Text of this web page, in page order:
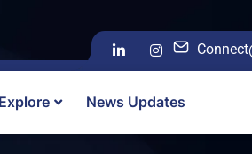
Explore News Updates